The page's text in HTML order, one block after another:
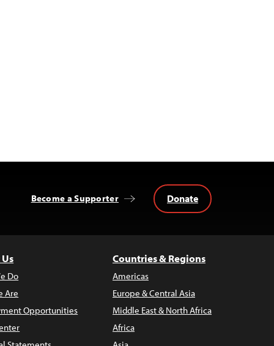
Become a Supporter Donate
Do
Are
Opportunities
Countries & Regions
Americas
Europe & Central Asia
Middle East & North Africa
Africa